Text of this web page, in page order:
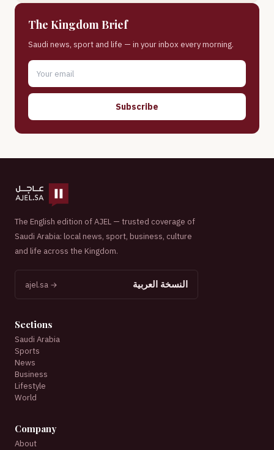
The Kingdom Brief
Saudi news, sport and life — in your inbox every morning.
Subscribe
The English edition of AJEL — trusted coverage of
Saudi Arabia: local news, sport, business, culture
and life across the Kingdom.
النسخة العربية ajel.sa →
Sections
Saudi Arabia
Sports
News
Business
Lifestyle
World
Company
About